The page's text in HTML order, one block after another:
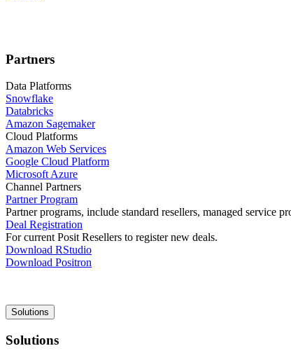
Partners
Data Platforms
Snowflake
Databricks
Amazon Sagemaker
Cloud Platforms
Amazon Web Services
Google Cloud Platform
Microsoft Azure
Channel Partners
Partner Program
Partner programs, include standard resellers, managed service
Deal Registration
For current Posit Resellers to register new deals.
Download RStudio
Download Positron
Main
navigation
Solutions
Solutions